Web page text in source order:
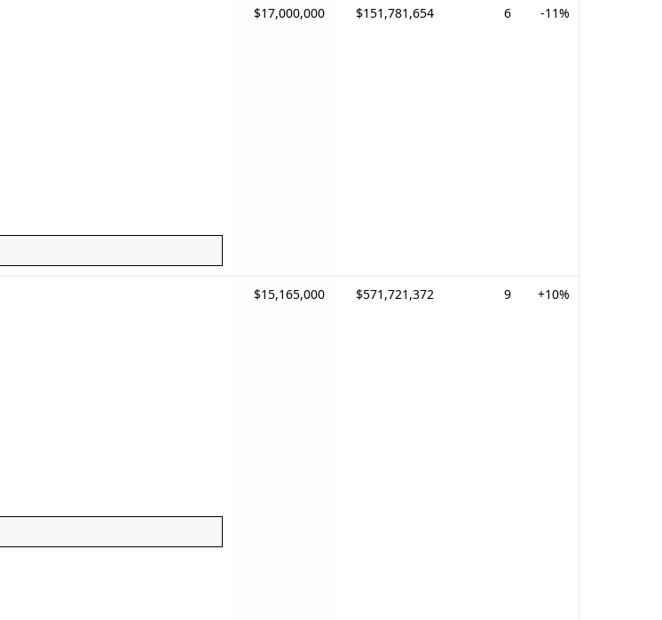
$17,000,000 $151,781,654 6 -11%
$15,165,000 $571,721,372 9 +10%